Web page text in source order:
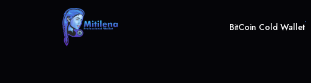
BitCoin Cold Wallet